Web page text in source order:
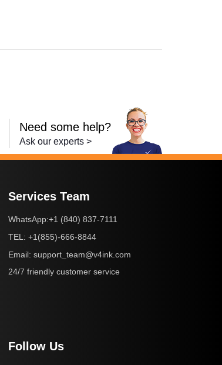
Need some help?
Ask our experts >
Services Team
WhatsApp:+1 (840) 837-7111
TEL: +1(855)-666-8844
Email: support_team@v4ink.com
24/7 friendly customer service
Follow Us